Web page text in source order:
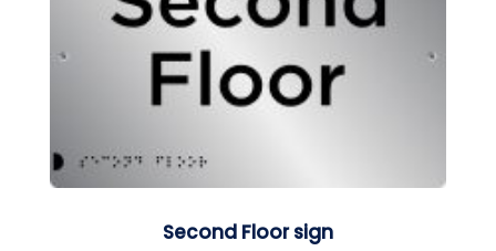
Second Floor sign